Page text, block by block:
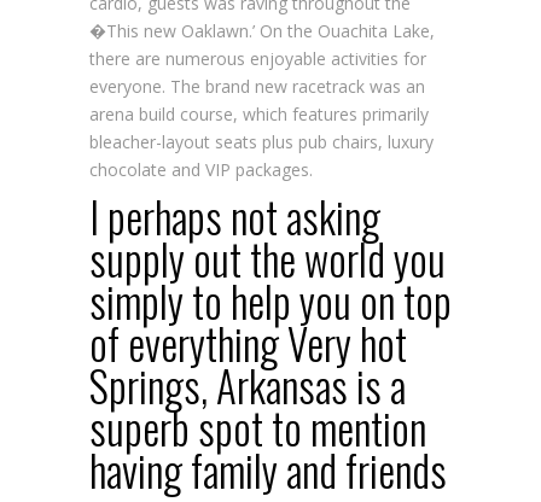
�This new Oaklawn.’ On the Ouachita Lake,
there are numerous enjoyable activities for
everyone. The brand new racetrack was an
arena build course, which features primarily
bleacher-layout seats plus pub chairs, luxury
chocolate and VIP packages.
I perhaps not asking
supply out the world you
simply to help you on top
of everything Very hot
Springs, Arkansas is a
superb spot to mention
having family and friends